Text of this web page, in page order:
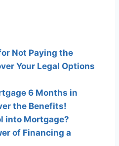
Not Paying the
Your Legal Options
6 Months in
the Benefits!
into Mortgage?
of Financing a